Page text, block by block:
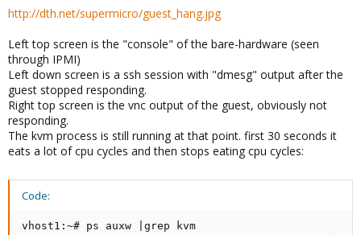
http://dth.net/supermicro/guest_hang.jpg
Left top screen is the "console" of the bare-hardware (seen
through IPMI)
Left down screen is a ssh session with "dmesg" output after the
guest stopped responding.
Right top screen is the vnc output of the guest, obviously not
responding.
The kvm process is still running at that point. first 30 seconds it
eats a lot of cpu cycles and then stops eating cpu cycles:
Code:
vhost1:~# ps auxw |grep kvm